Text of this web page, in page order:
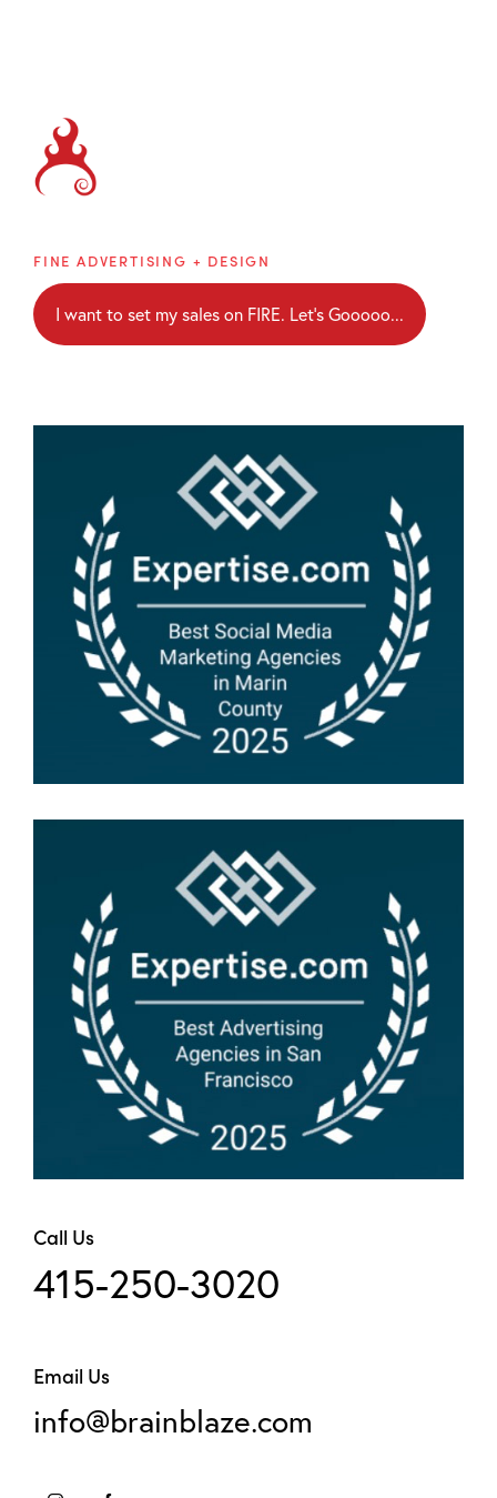
Brainblaze
FINE ADVERTISING + DESIGN
I want to set my sales on FIRE. Let's Gooooo...
Call Us
415-250-3020
Email Us
info@brainblaze.com